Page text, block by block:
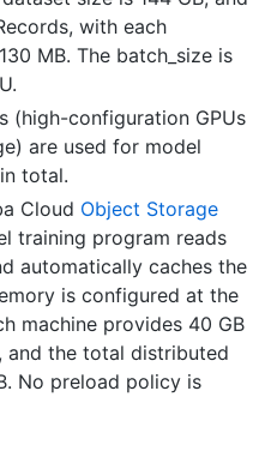
with each
MB. The batch_size is
(high-configuration GPUs
are used for model
total.
Cloud Object Storage
training program reads
automatically caches the
is configured at the
machine provides 40 GB
the total distributed
No preload policy is